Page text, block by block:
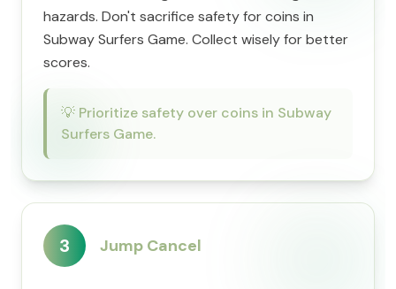
hazards. Don't sacrifice safety for coins in
Subway Surfers Game. Collect wisely for better
scores.
💡 Prioritize safety over coins in Subway
Surfers Game.
3 Jump Cancel